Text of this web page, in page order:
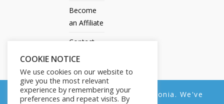
Become
an Affiliate
Contact
Us
COOKIE NOTICE
We use cookies on our website to
give you the most relevant
experience by remembering your
preferences and repeat visits. By
We noticed you're visiting from Estonia. We've